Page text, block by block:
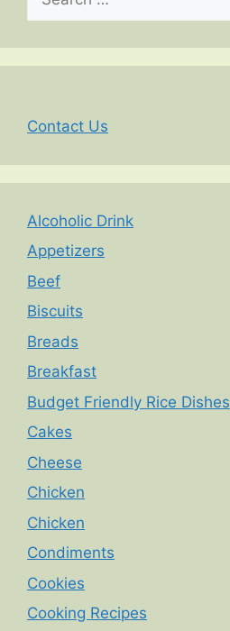
for:
Contact Us
Alcoholic Drink
Appetizers
Beef
Biscuits
Breads
Breakfast
Budget Friendly Rice Dishes
Cakes
Cheese
Chicken
Chicken
Condiments
Cookies
Cooking Recipes